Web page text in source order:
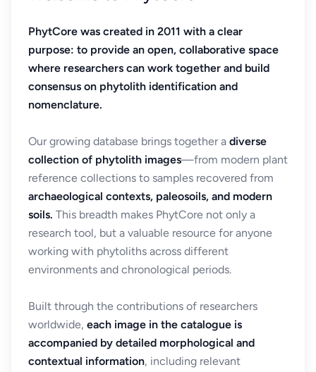
PhytCore was created in 2011 with a clear
purpose: to provide an open, collaborative space
where researchers can work together and build
consensus on phytolith identification and
nomenclature.
Our growing database brings together a diverse
collection of phytolith images—from modern plant
reference collections to samples recovered from
archaeological contexts, paleosoils, and modern
soils. This breadth makes PhytCore not only a
research tool, but a valuable resource for anyone
working with phytoliths across different
environments and chronological periods.
Built through the contributions of researchers
worldwide, each image in the catalogue is
accompanied by detailed morphological and
contextual information, including relevant